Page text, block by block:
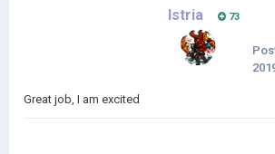
Istria 73
Great job, I am excited